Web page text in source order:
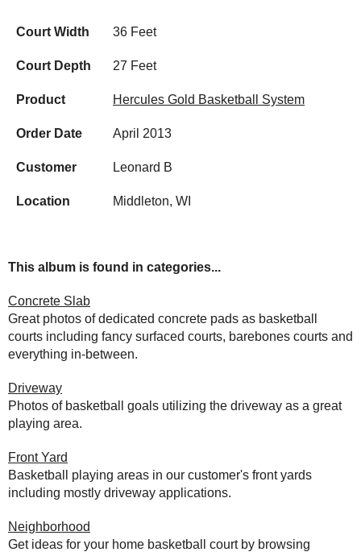
Court Width 36 Feet
Court Depth 27 Feet
Product Hercules Gold Basketball System
Order Date April 2013
Customer Leonard B
Location Middleton, WI
This album is found in categories...
Concrete Slab
Great photos of dedicated concrete pads as basketball
courts including fancy surfaced courts, barebones courts and
everything in-between.
Driveway
Photos of basketball goals utilizing the driveway as a great
playing area.
Front Yard
Basketball playing areas in our customer's front yards
including mostly driveway applications.
Neighborhood
Get ideas for your home basketball court by browsing